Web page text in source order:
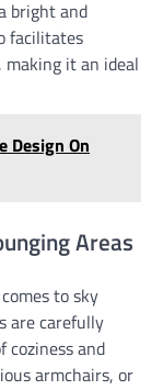
bright and
facilitates
it an ideal
Design On
Areas
to sky
are carefully
coziness and
armchairs, or